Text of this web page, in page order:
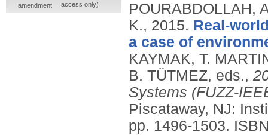
POURABDOLLAH,
K., 2015. Real-
a case of
KAYMAK, T.
B. TÜTMEZ, eds.,
Systems (FUZZ-
Piscataway, NJ:
pp. 1496-1503.
amendment
access only)